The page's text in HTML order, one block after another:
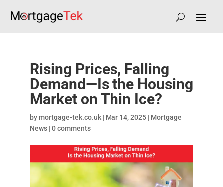
Rising Prices, Falling
Demand—Is the Housing
Market on Thin Ice?
bymortgage-tek.co.uk| Mar 14, 2025| Mortgage
News|0 comments